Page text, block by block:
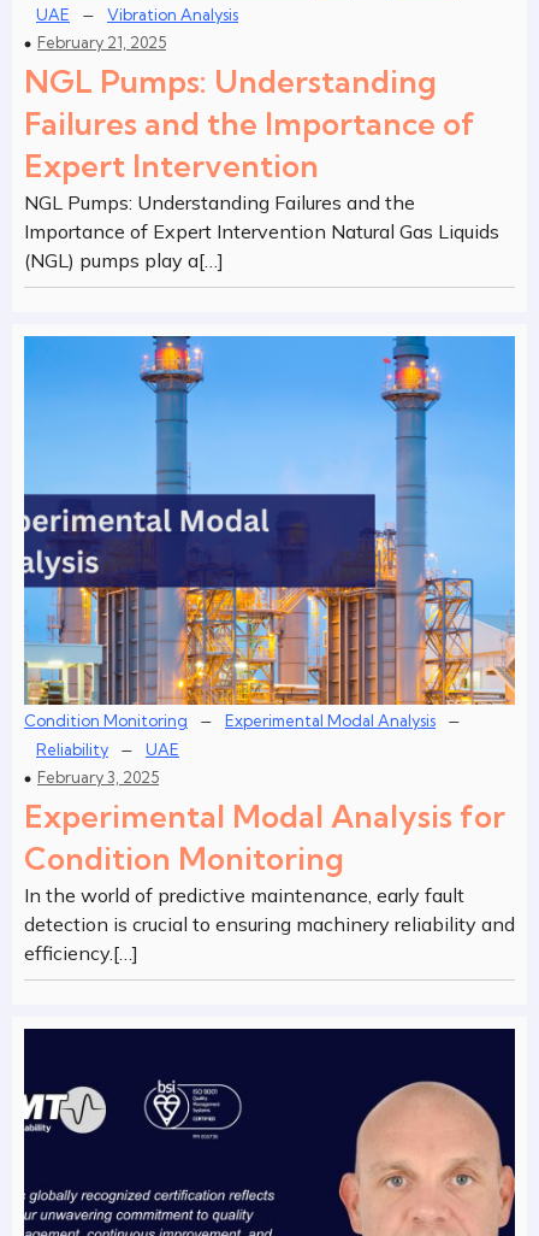
UAE –
Vibration Analysis
February 21, 2025
NGL Pumps: Understanding
Failures and the Importance of
Expert Intervention
NGL Pumps: Understanding Failures and the
Importance of Expert Intervention Natural Gas Liquids
(NGL) pumps play a[…]
Condition Monitoring – Experimental Modal Analysis –
Reliability –
UAE
February 3, 2025
Experimental Modal Analysis for
Condition Monitoring
In the world of predictive maintenance, early fault
detection is crucial to ensuring machinery reliability and
efficiency.[…]